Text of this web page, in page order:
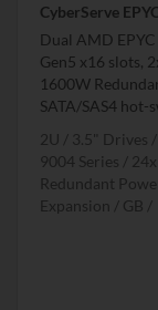
CyberServe
Dual AMD
Gen5 x16 slots,
1600W
SATA/SAS4 hot-
2U
3.5" Drives
9004 Series
Redundant
Expansion
GB